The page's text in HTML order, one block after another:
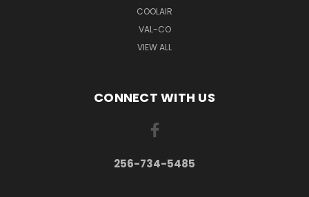
COOLAIR
VAL-CO
VIEW ALL
CONNECT WITH US
256-734-5485